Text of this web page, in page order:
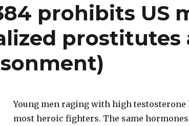
prohibits US
prostitutes
Young men raging with high testosterone
most heroic fighters. The same